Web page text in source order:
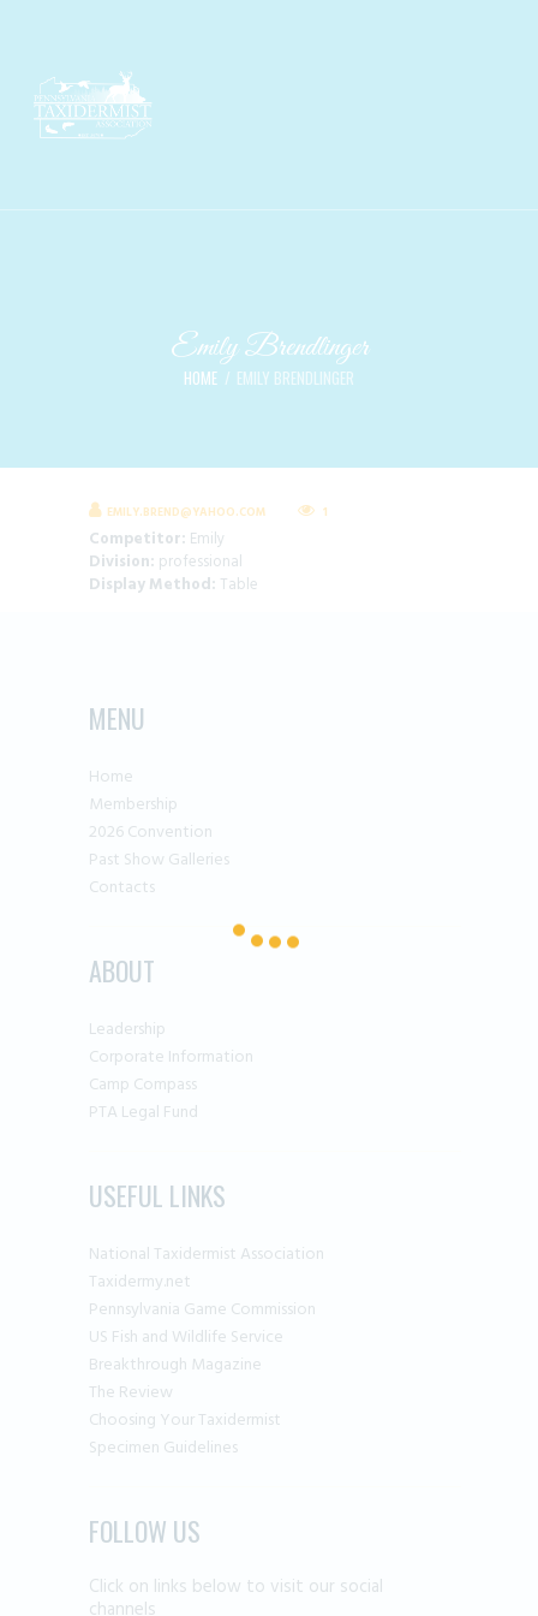
Emily Brendlinger
HOME EMILY BRENDLINGER
EMILY.BREND@YAHOO.COM 1
Competitor: Emily
Division: professional
Display Method: Table
MENU
Home
Membership
2026 Convention
Past Show Galleries
Contacts
ABOUT
Leadership
Corporate Information
Camp Compass
PTA Legal Fund
USEFUL LINKS
National Taxidermist Association
Taxidermy.net
Pennsylvania Game Commission
US Fish and Wildlife Service
Breakthrough Magazine
The Review
Choosing Your Taxidermist
Specimen Guidelines
FOLLOW US
Click on links below to visit our social
channels